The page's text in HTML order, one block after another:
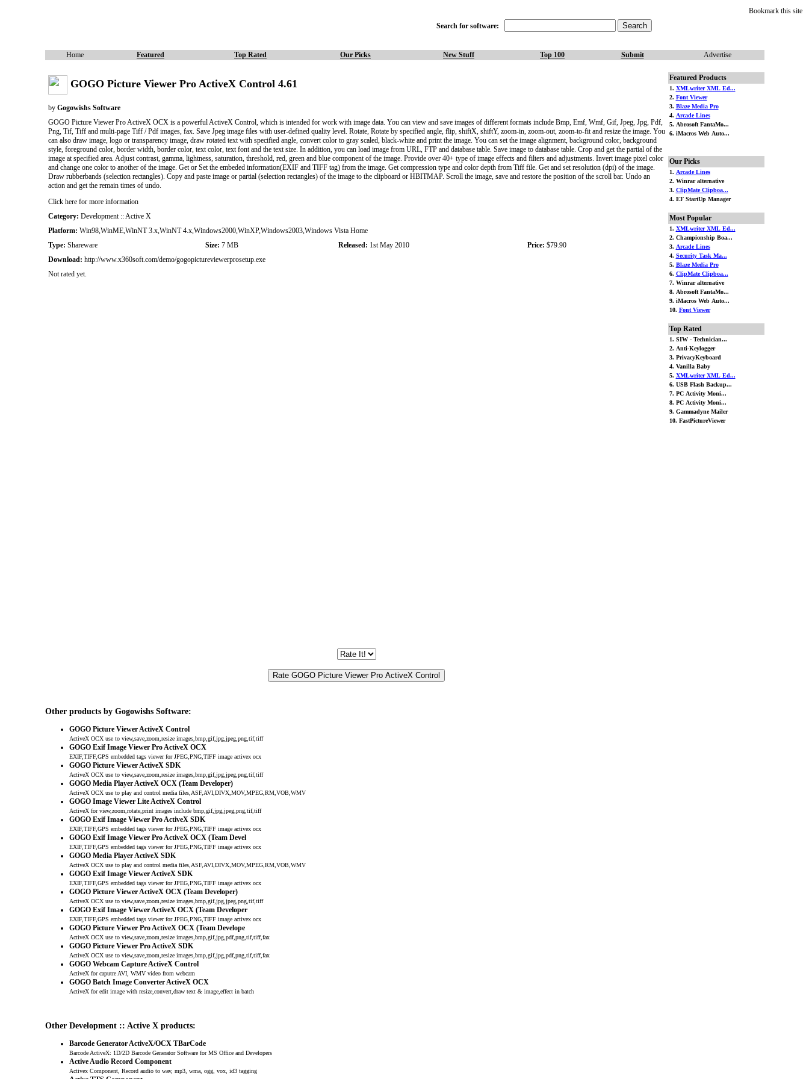
Bookmark this site
Search for software:
Home Featured Top Rated Our Picks New Stuff Top 100 Submit Advertise
GOGO Picture Viewer Pro ActiveX Control 4.61
by Gogowishs Software
GOGO Picture Viewer Pro ActiveX OCX is a powerful ActiveX Control, which is intended for work with image data. You can view and save images of different formats include Bmp, Emf, Wmf, Gif, Jpeg, Jpg, Pdf,
Png, Tif, Tiff and multi-page Tiff / Pdf images, fax. Save Jpeg image files with user-defined quality level. Rotate, Rotate by specified angle, flip, shiftX, shiftY, zoom-in, zoom-out, zoom-to-fit and resize the image. You
can also draw image, logo or transparency image, draw rotated text with specified angle, convert color to gray scaled, black-white and print the image. You can set the image alignment, background color, background
style, foreground color, border width, border color, text color, text font and the text size. In addition, you can load image from URL, FTP and database table. Save image to database table. Crop and get the partial of the
image at specified area. Adjust contrast, gamma, lightness, saturation, threshold, red, green and blue component of the image. Provide over 40+ type of image effects and filters and adjustments. Invert image pixel color
and change one color to another of the image. Get or Set the embeded information(EXIF and TIFF tag) from the image. Get compression type and color depth from Tiff file. Get and set resolution (dpi) of the image.
Draw rubberbands (selection rectangles). Copy and paste image or partial (selection rectangles) of the image to the clipboard or HBITMAP. Scroll the image, save and restore the position of the scroll bar. Undo an
action and get the remain times of undo.
Click here for more information
Category: Development :: Active X
Platform: Win98,WinME,WinNT 3.x,WinNT 4.x,Windows2000,WinXP,Windows2003,Windows Vista Home
Type: Shareware Size: 7 MB Released: 1st May 2010 Price: $79.90
Download: http://www.x360soft.com/demo/gogopictureviewerprosetup.exe
Not rated yet.
Other products by Gogowishs Software:
GOGO Picture Viewer ActiveX Control
ActiveX OCX use to view,save,zoom,resize images,bmp,gif,jpg,jpeg,png,tif,tiff
GOGO Exif Image Viewer Pro ActiveX OCX
EXIF,TIFF,GPS embedded tags viewer for JPEG,PNG,TIFF image activex ocx
GOGO Picture Viewer ActiveX SDK
ActiveX OCX use to view,save,zoom,resize images,bmp,gif,jpg,jpeg,png,tif,tiff
GOGO Media Player ActiveX OCX (Team Developer)
ActiveX OCX use to play and control media files,ASF,AVI,DIVX,MOV,MPEG,RM,VOB,WMV
GOGO Image Viewer Lite ActiveX Control
ActiveX for view,zoom,rotate,print images include bmp,gif,jpg,jpeg,png,tif,tiff
GOGO Exif Image Viewer Pro ActiveX SDK
EXIF,TIFF,GPS embedded tags viewer for JPEG,PNG,TIFF image activex ocx
GOGO Exif Image Viewer Pro ActiveX OCX (Team Devel
EXIF,TIFF,GPS embedded tags viewer for JPEG,PNG,TIFF image activex ocx
GOGO Media Player ActiveX SDK
ActiveX OCX use to play and control media files,ASF,AVI,DIVX,MOV,MPEG,RM,VOB,WMV
GOGO Exif Image Viewer ActiveX SDK
EXIF,TIFF,GPS embedded tags viewer for JPEG,PNG,TIFF image activex ocx
GOGO Picture Viewer ActiveX OCX (Team Developer)
ActiveX OCX use to view,save,zoom,resize images,bmp,gif,jpg,jpeg,png,tif,tiff
GOGO Exif Image Viewer ActiveX OCX (Team Developer
EXIF,TIFF,GPS embedded tags viewer for JPEG,PNG,TIFF image activex ocx
GOGO Picture Viewer Pro ActiveX OCX (Team Develope
ActiveX OCX use to view,save,zoom,resize images,bmp,gif,jpg,pdf,png,tif,tiff,fax
GOGO Picture Viewer Pro ActiveX SDK
ActiveX OCX use to view,save,zoom,resize images,bmp,gif,jpg,pdf,png,tif,tiff,fax
GOGO Webcam Capture ActiveX Control
ActiveX for caputre AVI, WMV video from webcam
GOGO Batch Image Converter ActiveX OCX
ActiveX for edit image with resize,convert,draw text & image,effect in batch
Other Development :: Active X products:
Barcode Generator ActiveX/OCX TBarCode
Barcode ActiveX: 1D/2D Barcode Generator Software for MS Office and Developers
Active Audio Record Component
Activex Component, Record audio to wav, mp3, wma, ogg, vox, id3 tagging
Featured Products
1. XMLwriter XML Ed...
2. Font Viewer
3. Blaze Media Pro
4. Arcade Lines
5. Abrosoft FantaMo...
6. iMacros Web Auto...
Our Picks
1. Arcade Lines
2. Winrar alternative
3. ClipMate Clipboa...
4. EF StartUp Manager
Most Popular
1. XMLwriter XML Ed...
2. Championship Boa...
3. Arcade Lines
4. Security Task Ma...
5. Blaze Media Pro
6. ClipMate Clipboa...
7. Winrar alternative
8. Abrosoft FantaMo...
9. iMacros Web Auto...
10. Font Viewer
Top Rated
1. SIW - Technician...
2. Anti-Keylogger
3. PrivacyKeyboard
4. Vanilla Baby
5. XMLwriter XML Ed...
6. USB Flash Backup...
7. PC Activity Moni...
8. PC Activity Moni...
9. Gammadyne Mailer
10. FastPictureViewer